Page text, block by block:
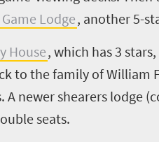
Game Lodge, another5-
y House, which has3
to the family of William
A newershearers lodge
seats.